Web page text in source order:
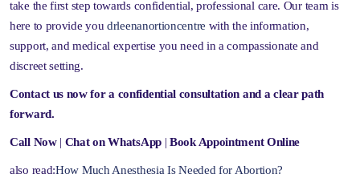
take the first step towards confidential, professional care. Our team is
here to provide you drleenanortioncentre with the information,
support, and medical expertise you need in a compassionate and
discreet setting.
Contact us now for a confidential consultation and a clear path
forward.
Call Now| Chat on WhatsApp|Book Appointment Online
also read:How Much Anesthesia Is Needed for Abortion?